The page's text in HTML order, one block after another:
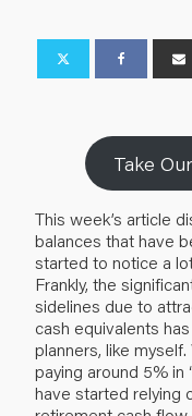
Take
This week’s article
balances that have
started to notice a
Frankly, the
sidelines due to
cash equivalents
planners, like
paying around 5% in
have started relying